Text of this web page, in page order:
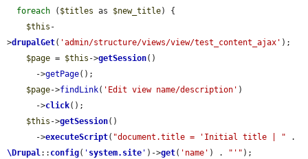
foreach ( $titles as $new_title) {
$this -
>drupalGet( 'admin/structure/views/view/test_content_ajax' );
$page = $this ->getSession()
      ->
getPage();
$page->findLink( 'Edit view name/description' )
      ->
click();
$this ->getSession()
      ->
executeScript( "document.title = 'Initial title | "
\Drupal:: config( ' system.site ' )->get( 'name' ) . "'" );